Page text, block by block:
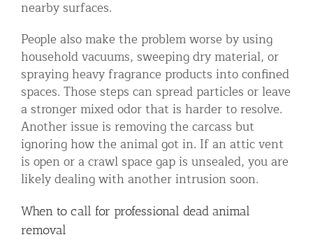
nearby surfaces.
People also make the problem worse by using
household vacuums, sweeping dry material, or
spraying heavy fragrance products into confined
spaces. Those steps can spread particles or leave
a stronger mixed odor that is harder to resolve.
Another issue is removing the carcass but
ignoring how the animal got in. If an attic vent
is open or a crawl space gap is unsealed, you are
likely dealing with another intrusion soon.
When to call for professional dead animal
removal